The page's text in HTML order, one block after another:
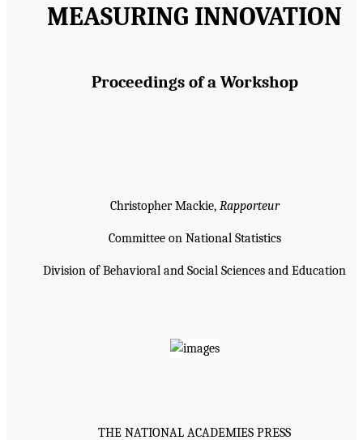
MEASURING INNOVATION
Proceedings of a Workshop
Christopher Mackie, Rapporteur
Committee on National Statistics
Division of Behavioral and Social Sciences and Education
THE NATIONAL ACADEMIES PRESS